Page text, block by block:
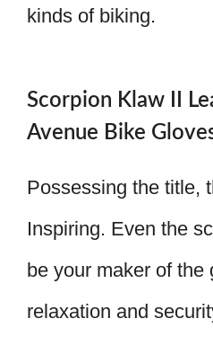
kinds of biking.
Scorpion Klaw II
Avenue Bike
Possessing the title,
Inspiring. Even the
be your maker of the
relaxation and